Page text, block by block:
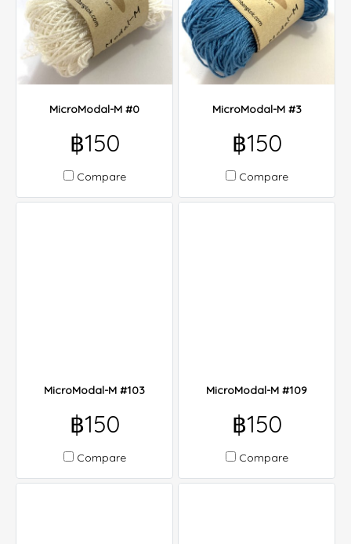
MicroModal-M #0
฿150
Compare
MicroModal-M #3
฿150
Compare
MicroModal-M #103
฿150
Compare
MicroModal-M #109
฿150
Compare